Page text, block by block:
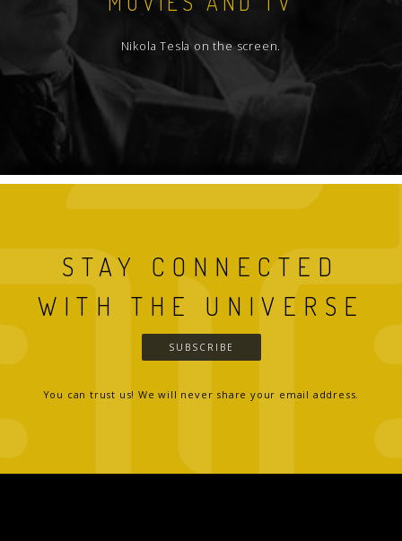
Nikola Tesla on the screen.
STAY CONNECTED
WITH THE UNIVERSE
SUBSCRIBE
You can trust us! We will never share your email address.